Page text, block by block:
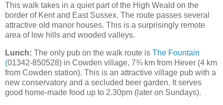
This walk takes in a quiet part of the High Weald on the
border of Kent and East Sussex. The route passes several
attractive old manor houses. This is a surprisingly remote
area of low hills and wooded valleys.
Lunch: The only pub on the walk route is The Fountain
(01342-850528) in Cowden village, 7¾ km from Hever (4 km
from Cowden station). This is an attractive village pub with a
new conservatory and a secluded beer garden. It serves
good home-made food up to 2.30pm (later on Sundays).